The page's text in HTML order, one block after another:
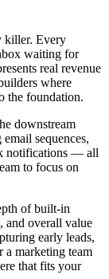
killer. Every
waiting for
real revenue
where
the foundation.
downstream
sequences,
notifications — all
to focus on
of built-in
and overall value
early leads,
marketing team
that fits your